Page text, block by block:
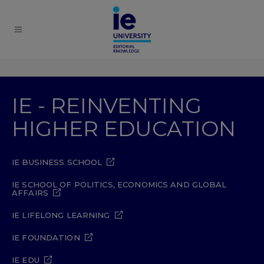
IE - REINVENTING
HIGHER EDUCATION
IE BUSINESS SCHOOL
IE SCHOOL OF POLITICS, ECONOMICS AND GLOBAL
AFFAIRS
IE LIFELONG LEARNING
IE FOUNDATION
IE EDU